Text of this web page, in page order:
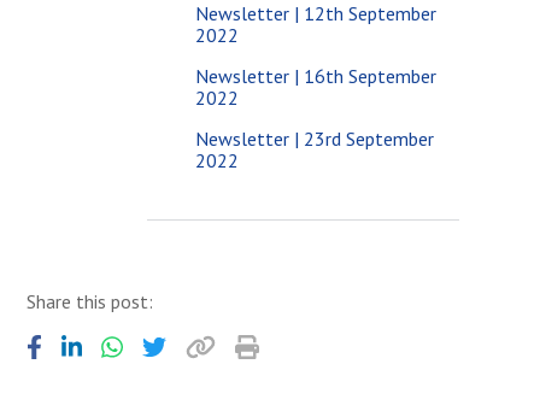
Newsletter | 12th September
2022
Newsletter | 16th September
2022
Newsletter | 23rd September
2022
Share this post: